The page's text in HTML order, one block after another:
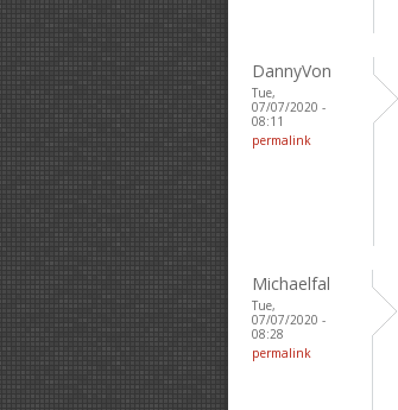
DannyVon
Tue,
07/07/2020 -
08:11
permalink
Michaelfal
Tue,
07/07/2020 -
08:28
permalink